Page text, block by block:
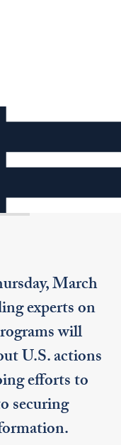
in
March
experts on
will
U.S. actions
efforts to
securing